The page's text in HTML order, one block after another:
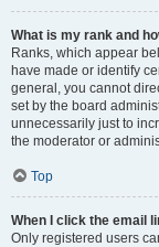
What is my rank and
Ranks, which appear
have made or identify
general, you cannot
set by the board
unnecessarily just to
the moderator or
Top
When I click the email
Only registered users